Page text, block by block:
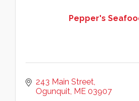
Pepper's
243 Main Street
Ogunquit ME 03907